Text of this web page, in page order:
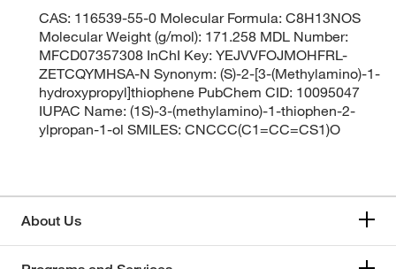
CAS: 116539-55-0 Molecular Formula: C8H13NOS
Molecular Weight (g/mol): 171.258 MDL Number:
MFCD07357308 InChI Key: YEJVVFOJMOHFRL-
ZETCQYMHSA-N Synonym: (S)-2-[3-(Methylamino)-1-
hydroxypropyl]thiophene PubChem CID: 10095047
IUPAC Name: (1S)-3-(methylamino)-1-thiophen-2-
ylpropan-1-ol SMILES: CNCCC(C1=CC=CS1)O
About Us